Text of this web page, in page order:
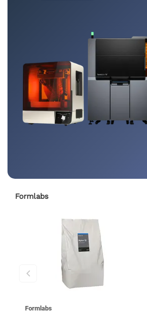
Formlabs
Formlabs